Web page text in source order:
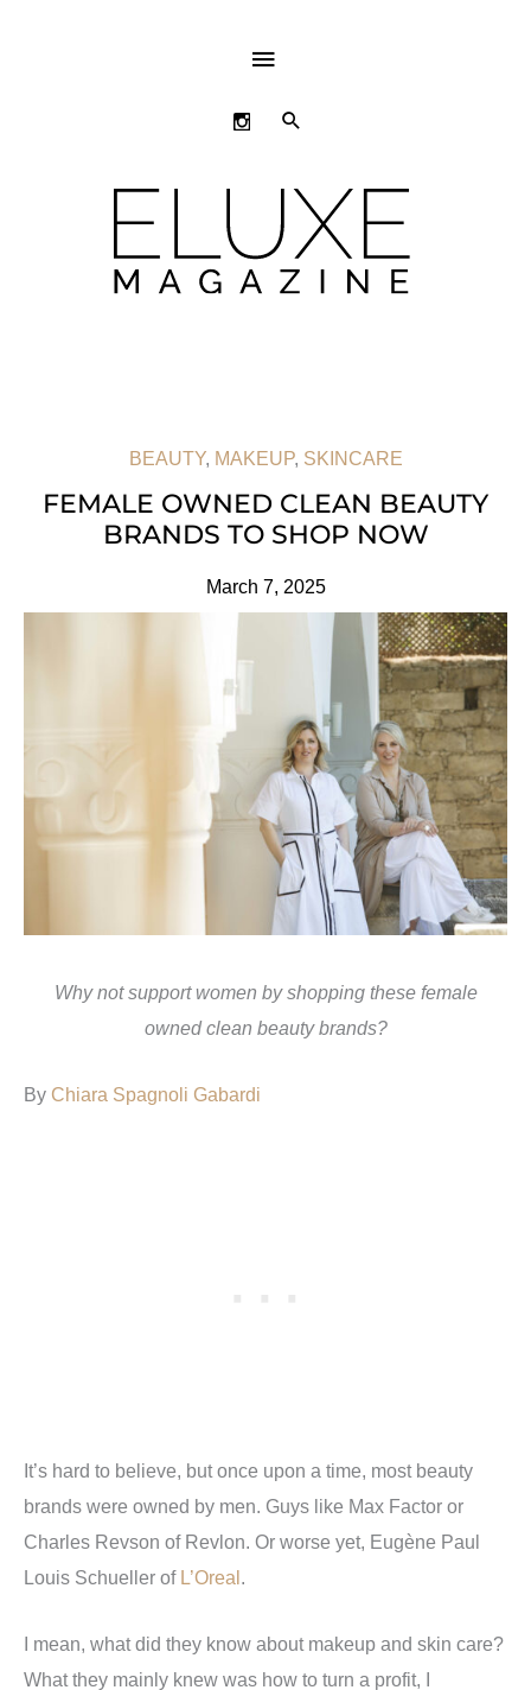
ABOVE
HEADER
SEARCH
BEAUTY, MAKEUP, SKINCARE
FEMALE OWNED CLEAN BEAUTY
BRANDS TO SHOP NOW
March 7, 2025
Why not support women by shopping these female
owned clean beauty brands?
By Chiara Spagnoli Gabardi
It’s hard to believe, but once upon a time, most beauty
brands were owned by men. Guys like Max Factor or
Charles Revson of Revlon. Or worse yet, Eugène Paul
Louis Schueller of L’Oreal.
I mean, what did they know about makeup and skin care?
What they mainly knew was how to turn a profit, I